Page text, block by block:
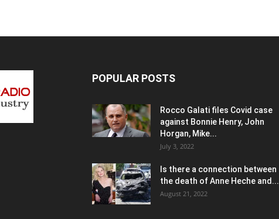
POPULAR POSTS
Rocco Galati files Covid case
against Bonnie Henry, John
Horgan, Mike...
July 3, 2022
Is there a connection between
the death of Anne Heche and...
August 21, 2022